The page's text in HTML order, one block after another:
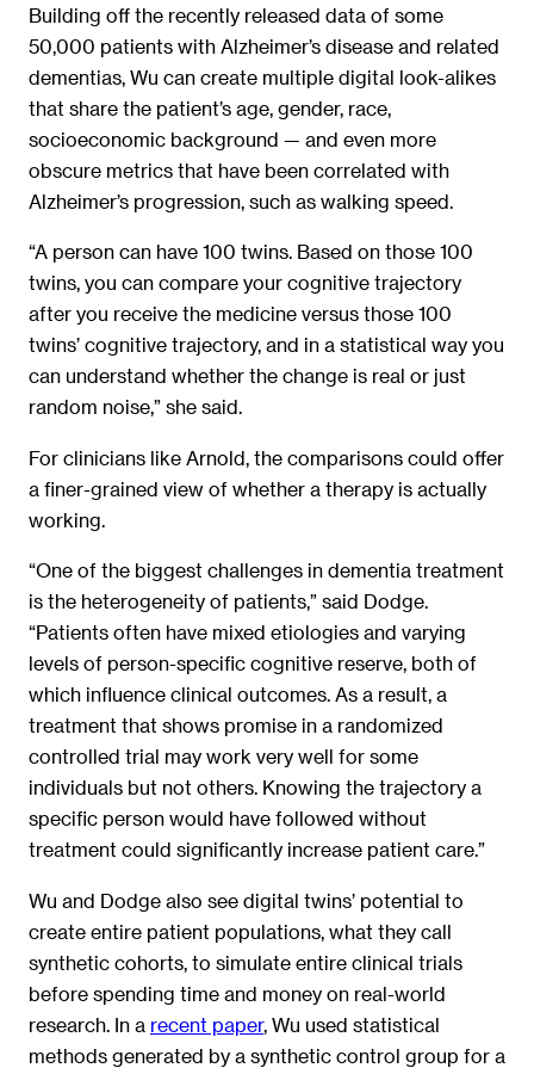
Building off the recently released data of some
50,000 patients with Alzheimer’s disease and related
dementias, Wu can create multiple digital look-alikes
that share the patient’s age, gender, race,
socioeconomic background — and even more
obscure metrics that have been correlated with
Alzheimer’s progression, such as walking speed.
“A person can have 100 twins. Based on those 100
twins, you can compare your cognitive trajectory
after you receive the medicine versus those 100
twins’ cognitive trajectory, and in a statistical way you
can understand whether the change is real or just
random noise,” she said.
For clinicians like Arnold, the comparisons could offer
a finer-grained view of whether a therapy is actually
working.
“One of the biggest challenges in dementia treatment
is the heterogeneity of patients,” said Dodge.
“Patients often have mixed etiologies and varying
levels of person-specific cognitive reserve, both of
which influence clinical outcomes. As a result, a
treatment that shows promise in a randomized
controlled trial may work very well for some
individuals but not others. Knowing the trajectory a
specific person would have followed without
treatment could significantly increase patient care.”
Wu and Dodge also see digital twins’ potential to
create entire patient populations, what they call
synthetic cohorts, to simulate entire clinical trials
before spending time and money on real-world
research. In a recent paper, Wu used statistical
methods generated by a synthetic control group for a